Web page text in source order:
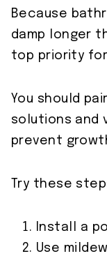
Because
damp longer
top priority
You should
solutions and
prevent
Try these
Install a
Use